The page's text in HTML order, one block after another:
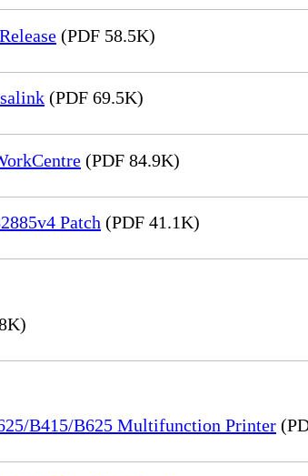
(PDF 58.5K)
(PDF 69.5K)
(PDF 84.9K)
Patch (PDF 41.1K)
B415/B625 Multifunction Printer